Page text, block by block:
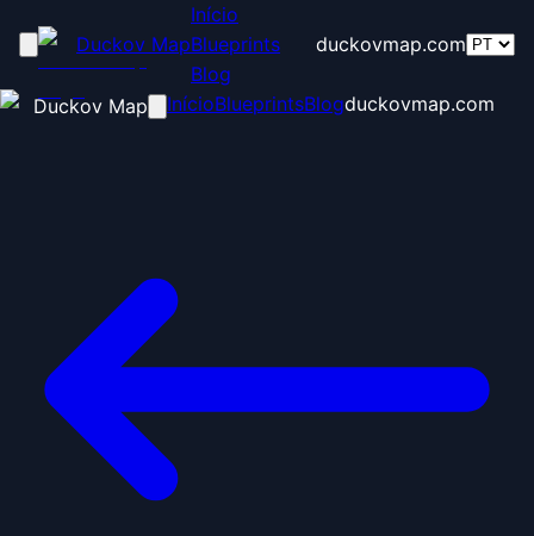
Duckov Map
Início
Blueprints
Blog
duckovmap.com
Duckov Map InícioBlueprintsBlogduckovmap.com